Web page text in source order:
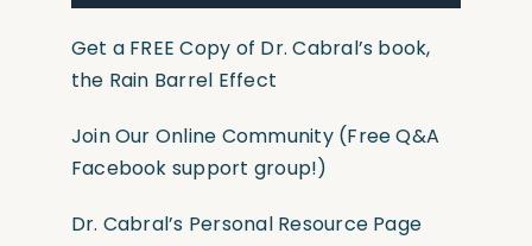
Get a FREE Copy of Dr. Cabral’s book,
the Rain Barrel Effect
Join Our Online Community(Free Q&A
Facebook support group!)
Dr. Cabral’s Personal Resource Page